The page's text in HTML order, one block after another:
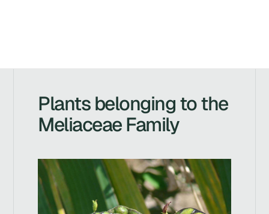
Plants belonging to the
Meliaceae Family